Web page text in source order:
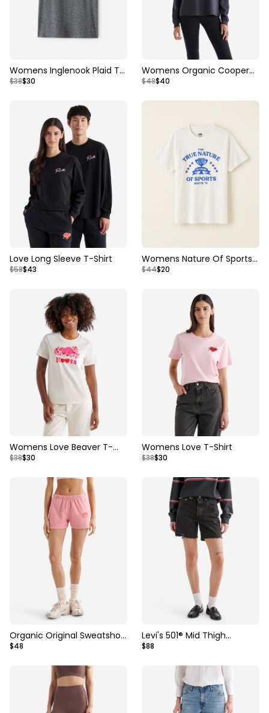
Womens Inglenook Plaid T-
shirt
$38$30
Womens Organic Cooper
Long Sleeve T-shirt
$48$40
Love Long Sleeve T-Shirt
$58$43
Womens Nature Of Sports
Oversized T-shirt
$44$20
Womens Love Beaver T-
Shirt
$38$30
Womens Love T-Shirt
$38$30
Organic Original Sweatshort
3 Inch
$48
Levi's 501® Mid Thigh
Womens Short
$88